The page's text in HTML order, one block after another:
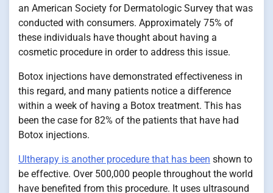
an American Society for Dermatologic Survey that was
conducted with consumers. Approximately 75% of
these individuals have thought about having a
cosmetic procedure in order to address this issue.
Botox injections have demonstrated effectiveness in
this regard, and many patients notice a difference
within a week of having a Botox treatment. This has
been the case for 82% of the patients that have had
Botox injections.
Ultherapy is another procedure that has been shown to
be effective. Over 500,000 people throughout the world
have benefited from this procedure. It uses ultrasound